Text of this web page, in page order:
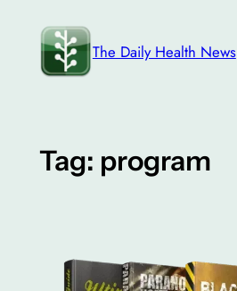
content
The Daily Health News
Tag: program